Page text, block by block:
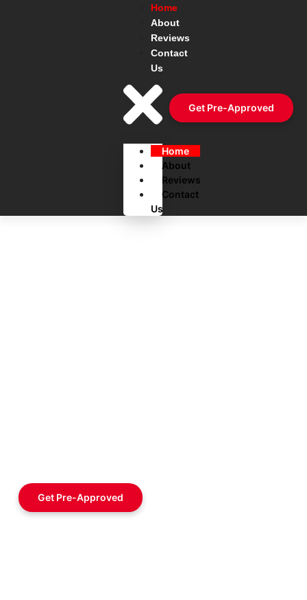
Home
About
Reviews
Contact
Us
Home
About
Reviews
Contact
Us
Get Pre-Approved
Get Pre-Approved